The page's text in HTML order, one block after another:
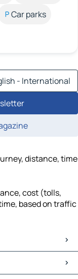
Car parks
- International
distance, time
cost (tolls,
based on traffic